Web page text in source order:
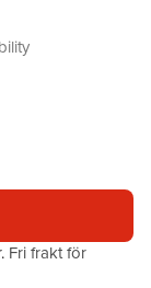
. Fri frakt för